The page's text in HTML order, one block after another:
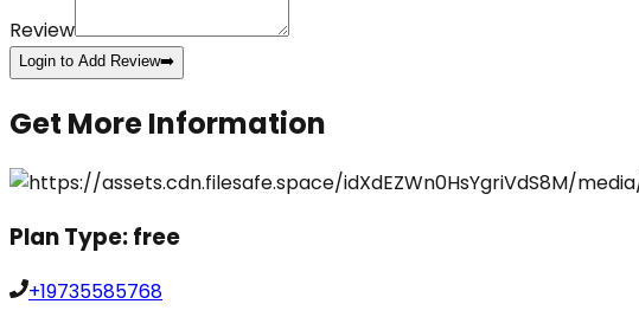
Review
Login to Add Review➡️
Get More Information
Plan Type:free
+19735585768